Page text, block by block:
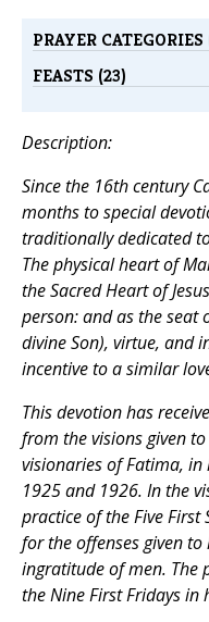
PRAYER CATEGORIES
FEASTS (23)
Description:
Since the 16th century
months to special
traditionally dedicated
The physical heart of
the Sacred Heart of
person: and as the seat
divine Son), virtue, and
incentive to a similar
This devotion has
from the visions given
visionaries of Fatima, in
1925 and 1926. In the
practice of the Five
for the offenses given
ingratitude of men. The
the Nine First Fridays in